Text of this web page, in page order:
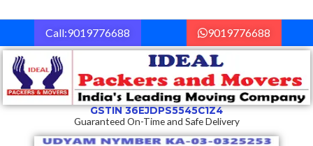
to
Call:9019776688 9019776688
GSTIN 36EJDPS5545C1Z4
Guaranteed On-Time and Safe Delivery